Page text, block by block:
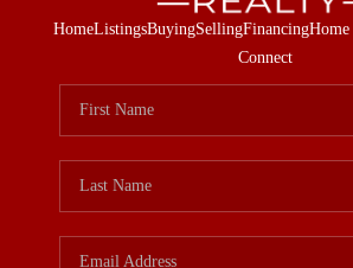
HomeListingsBuyingSellingFinancingHome
Connect